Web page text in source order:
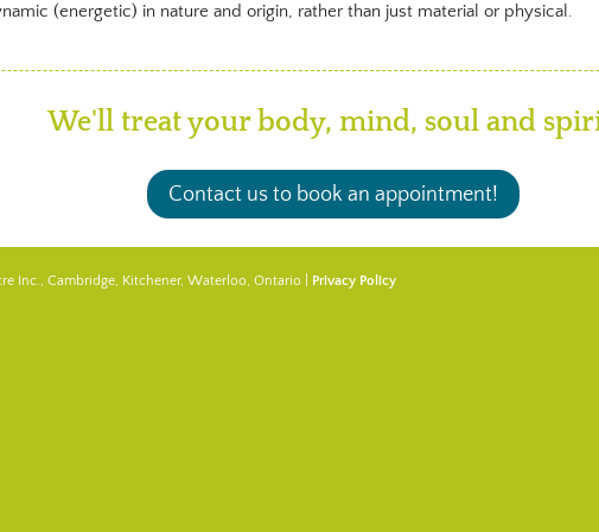
(energetic) in nature and origin, rather than just material or physical.
We'll treat your body, mind, soul and
Contact us to book an appointment!
Inc., Cambridge, Kitchener, Waterloo, Ontario | Privacy Policy